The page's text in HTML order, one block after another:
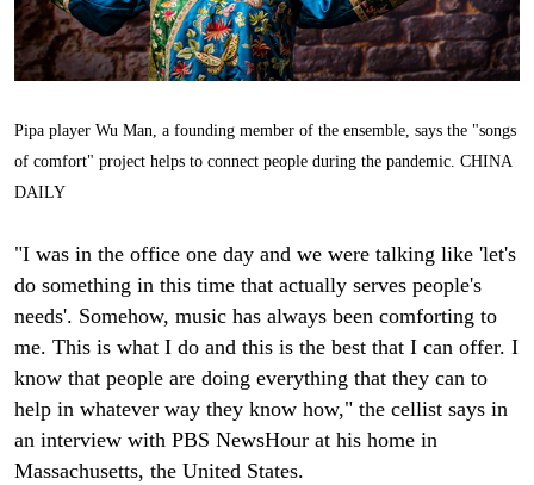
Pipa player Wu Man, a founding member of the ensemble, says the "songs
of comfort" project helps to connect people during the pandemic. CHINA
DAILY
"I was in the office one day and we were talking like 'let's
do something in this time that actually serves people's
needs'. Somehow, music has always been comforting to
me. This is what I do and this is the best that I can offer. I
know that people are doing everything that they can to
help in whatever way they know how," the cellist says in
an interview with PBS NewsHour at his home in
Massachusetts, the United States.